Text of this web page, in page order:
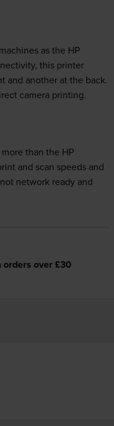
as the HP
this printer
and another at the back.
camera printing.
than the HP
and scan speeds and
network ready and
orders over £30